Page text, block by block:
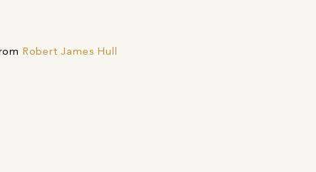
Robert James Hull